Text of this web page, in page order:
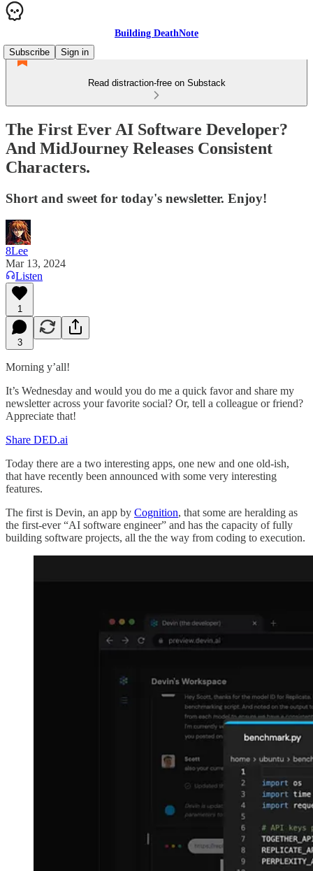
Building DeathNote
Subscribe
Sign in
Read distraction-free on Substack
The First Ever AI Software Developer?
And MidJourney Releases Consistent
Characters.
Short and sweet for today's newsletter. Enjoy!
8Lee
Mar 13, 2024
Listen
1
3
Morning y’all!
It’s Wednesday and would you do me a quick favor and share my
newsletter across your favorite social? Or, tell a colleague or friend?
Appreciate that!
Share DED.ai
Today there are a two interesting apps, one new and one old-ish,
that have recently been announced with some very interesting
features.
The first is Devin, an app by Cognition, that some are heralding as
the first-ever “AI software engineer” and has the capacity of fully
building software projects, all the the way from coding to execution.